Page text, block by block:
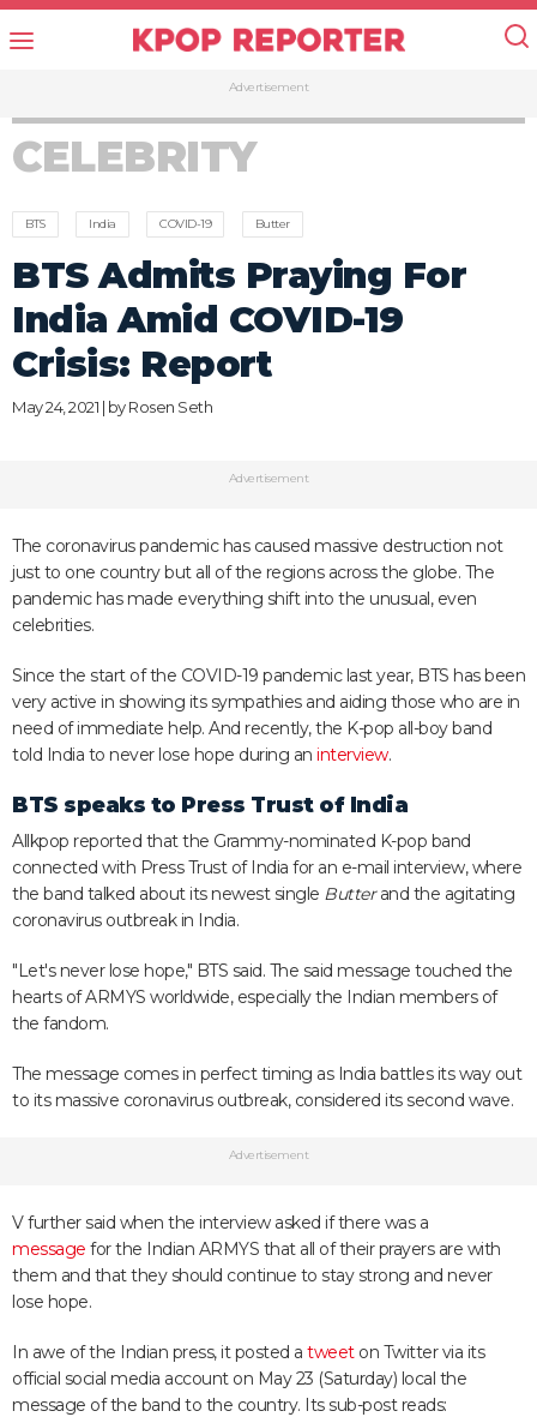
Advertisement
CELEBRITY
BTS India COVID-19 Butter
BTS Admits Praying For
India Amid COVID-19
Crisis: Report
May 24, 2021 | byRosen Seth
Advertisement
The coronavirus pandemic has caused massive destruction not
just to one country but all of the regions across the globe. The
pandemic has made everything shift into the unusual, even
celebrities.
Since the start of the COVID-19 pandemic last year, BTS has been
very active in showing its sympathies and aiding those who are in
need of immediate help. And recently, the K-pop all-boy band
told India to never lose hope during an interview.
BTS speaks to Press Trust of India
Allkpop reported that the Grammy-nominated K-pop band
connected with Press Trust of India for an e-mail interview, where
the band talked about its newest single Butterand the agitating
coronavirus outbreak in India.
"Let's never lose hope," BTS said. The said message touched the
hearts of ARMYS worldwide, especially the Indian members of
the fandom.
The message comes in perfect timing as India battles its way out
to its massive coronavirus outbreak, considered its second wave.
Advertisement
V further said when the interview asked if there was a
message for the Indian ARMYS that all of their prayers are with
them and that they should continue to stay strong and never
lose hope.
In awe of the Indian press, it posted a tweeton Twitter via its
official social media account on May 23 (Saturday) local the
message of the band to the country. Its sub-post reads: